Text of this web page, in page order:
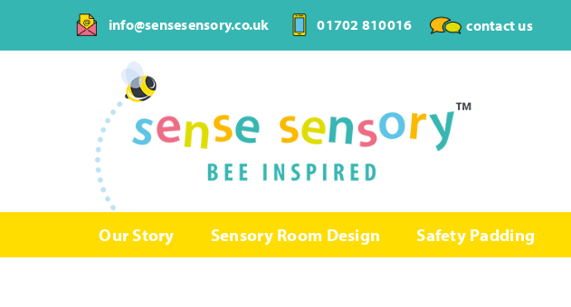
content
info@sensesensory.co.uk 01702 810016 contact us
Our Story Sensory Room Design Safety Padding